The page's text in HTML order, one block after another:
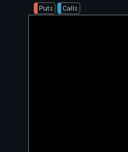
Puts Calls